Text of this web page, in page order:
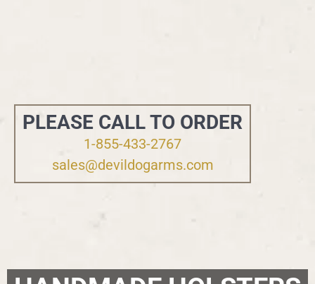
PLEASE CALL TO ORDER
1-855-433-2767
sales@devildogarms.com